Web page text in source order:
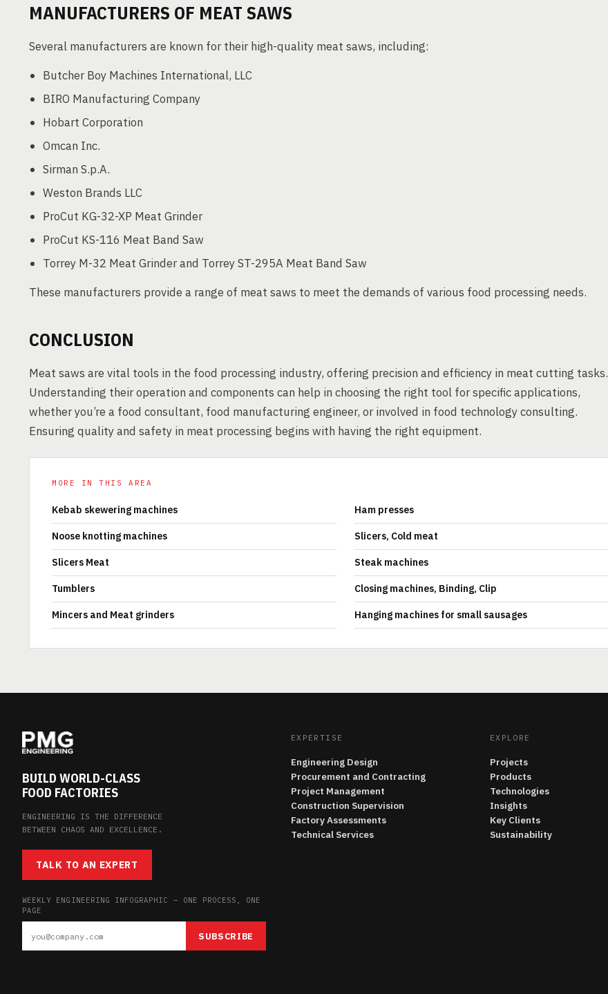
MANUFACTURERS OF MEAT SAWS
Several manufacturers are known for their high-quality meat saws, including:
Butcher Boy Machines International, LLC
BIRO Manufacturing Company
Hobart Corporation
Omcan Inc.
Sirman S.p.A.
Weston Brands LLC
ProCut KG-32-XP Meat Grinder
ProCut KS-116 Meat Band Saw
Torrey M-32 Meat Grinder and Torrey ST-295A Meat Band Saw
These manufacturers provide a range of meat saws to meet the demands of various food processing needs.
CONCLUSION
Meat saws are vital tools in the food processing industry, offering precision and efficiency in meat cutting tasks.
Understanding their operation and components can help in choosing the right tool for specific applications,
whether you’re a food consultant, food manufacturing engineer, or involved in food technology consulting.
Ensuring quality and safety in meat processing begins with having the right equipment.
MORE IN THIS AREA
Kebab skewering machines Ham presses
Noose knotting machines Slicers, Cold meat
Slicers Meat Steak machines
Tumblers Closing machines, Binding, Clip
Mincers and Meat grinders Hanging machines for small sausages
BUILD WORLD-CLASS
FOOD FACTORIES
ENGINEERING IS THE DIFFERENCE
BETWEEN CHAOS AND EXCELLENCE.
TALK TO AN EXPERT
WEEKLY ENGINEERING INFOGRAPHIC — ONE PROCESS, ONE
PAGE
SUBSCRIBE
EXPERTISE
Engineering Design
Procurement and Contracting
Project Management
Construction Supervision
Factory Assessments
Technical Services
EXPLORE
Projects
Products
Technologies
Insights
Key Clients
Sustainability